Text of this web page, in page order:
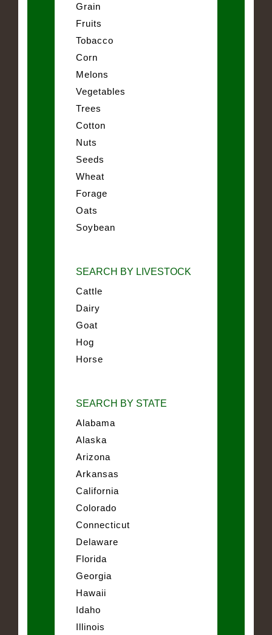
Grain
Fruits
Tobacco
Corn
Melons
Vegetables
Trees
Cotton
Nuts
Seeds
Wheat
Forage
Oats
Soybean
SEARCH BY LIVESTOCK
Cattle
Dairy
Goat
Hog
Horse
SEARCH BY STATE
Alabama
Alaska
Arizona
Arkansas
California
Colorado
Connecticut
Delaware
Florida
Georgia
Hawaii
Idaho
Illinois